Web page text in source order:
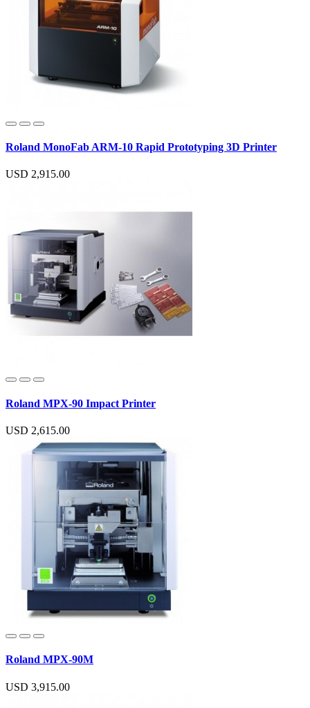
Roland MonoFab ARM-10 Rapid Prototyping 3D Printer
USD 2,915.00
Roland MPX-90 Impact Printer
USD 2,615.00
Roland MPX-90M
USD 3,915.00